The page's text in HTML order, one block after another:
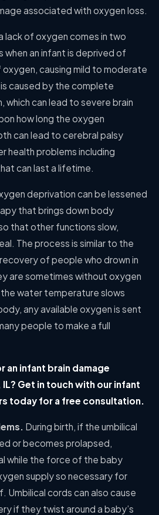
associated with oxygen loss.
lack of oxygen comes in two
when an infant is deprived of
causing mild to moderate
caused by the complete
can lead to severe brain
how long the oxygen
can lead to cerebral palsy
health problems including
can last a lifetime.
deprivation can be lessened
that brings down body
that other functions slow,
The process is similar to the
of people who drown in
are sometimes without oxygen
water temperature slows
any available oxygen is sent
people to make a full
an infant brain damage
Get in touch with our infant
today for a free consultation.
During birth, if the umbilical
or becomes prolapsed,
while the force of the baby
supply so necessary for
Umbilical cords can also cause
if they twist around a baby’s